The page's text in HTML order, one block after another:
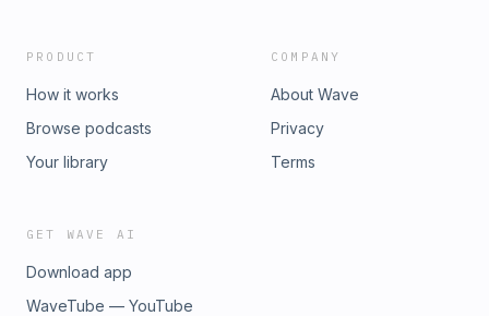
PRODUCT
How it works
Browse podcasts
Your library
COMPANY
About Wave
Privacy
Terms
GET WAVE AI
Download app
WaveTube — YouTube